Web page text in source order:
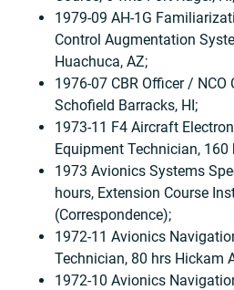
1979-09 AH-1G
Control Augmentation
Huachuca, AZ;
1976-07 CBR Officer / NCO
Schofield Barracks, HI;
1973-11 F4 Aircraft
Equipment Technician, 160
1973 Avionics Systems
hours, Extension Course
(Correspondence);
1972-11 Avionics
Technician, 80 hrs Hickam
1972-10 Avionics